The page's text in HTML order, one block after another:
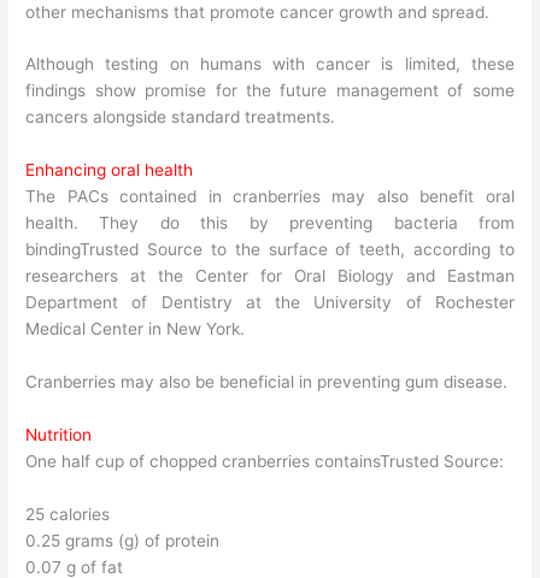
other mechanisms that promote cancer growth and spread.
Although testing on humans with cancer is limited, these
findings show promise for the future management of some
cancers alongside standard treatments.
Enhancing oral health
The PACs contained in cranberries may also benefit oral
health. They do this by preventing bacteria from
bindingTrusted Source to the surface of teeth, according to
researchers at the Center for Oral Biology and Eastman
Department of Dentistry at the University of Rochester
Medical Center in New York.
Cranberries may also be beneficial in preventing gum disease.
Nutrition
One half cup of chopped cranberries containsTrusted Source:
25 calories
0.25 grams (g) of protein
0.07 g of fat